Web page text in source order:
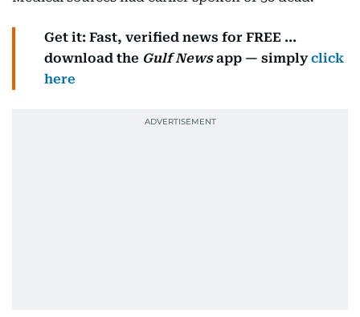
Get it: Fast, verified news for FREE ...
download the Gulf Newsapp — simplyclick
here